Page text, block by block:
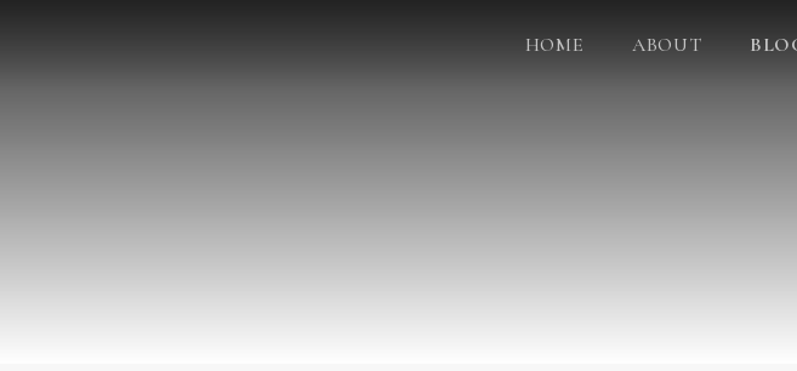
HOME ABOUT